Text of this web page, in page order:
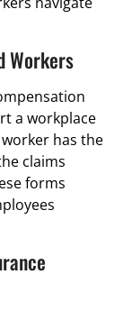
Workers
a workplace
has the
claims
forms